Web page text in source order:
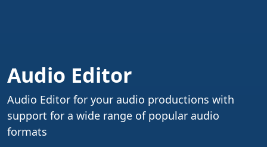
Audio Editor
Audio Editor for your audio productions with
support for a wide range of popular audio
formats